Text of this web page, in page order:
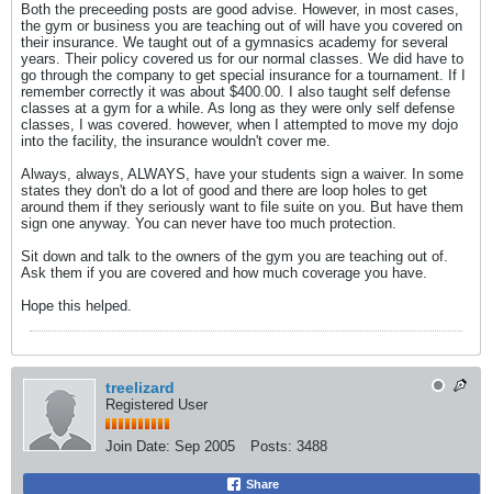
Both the preceeding posts are good advise. However, in most cases,
the gym or business you are teaching out of will have you covered on
their insurance. We taught out of a gymnasics academy for several
years. Their policy covered us for our normal classes. We did have to
go through the company to get special insurance for a tournament. If I
remember correctly it was about $400.00. I also taught self defense
classes at a gym for a while. As long as they were only self defense
classes, I was covered. however, when I attempted to move my dojo
into the facility, the insurance wouldn't cover me.
Always, always, ALWAYS, have your students sign a waiver. In some
states they don't do a lot of good and there are loop holes to get
around them if they seriously want to file suite on you. But have them
sign one anyway. You can never have too much protection.
Sit down and talk to the owners of the gym you are teaching out of.
Ask them if you are covered and how much coverage you have.
Hope this helped.
treelizard
Registered User
Join Date: Sep 2005 Posts: 3488
Share